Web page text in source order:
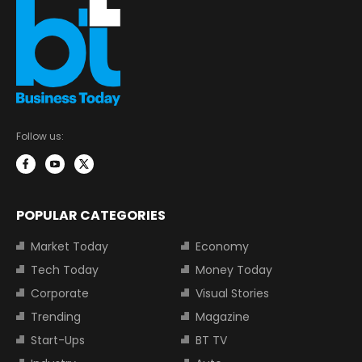
Follow us:
POPULAR CATEGORIES
Market Today
Economy
Tech Today
Money Today
Corporate
Visual Stories
Trending
Magazine
Start-Ups
BT TV